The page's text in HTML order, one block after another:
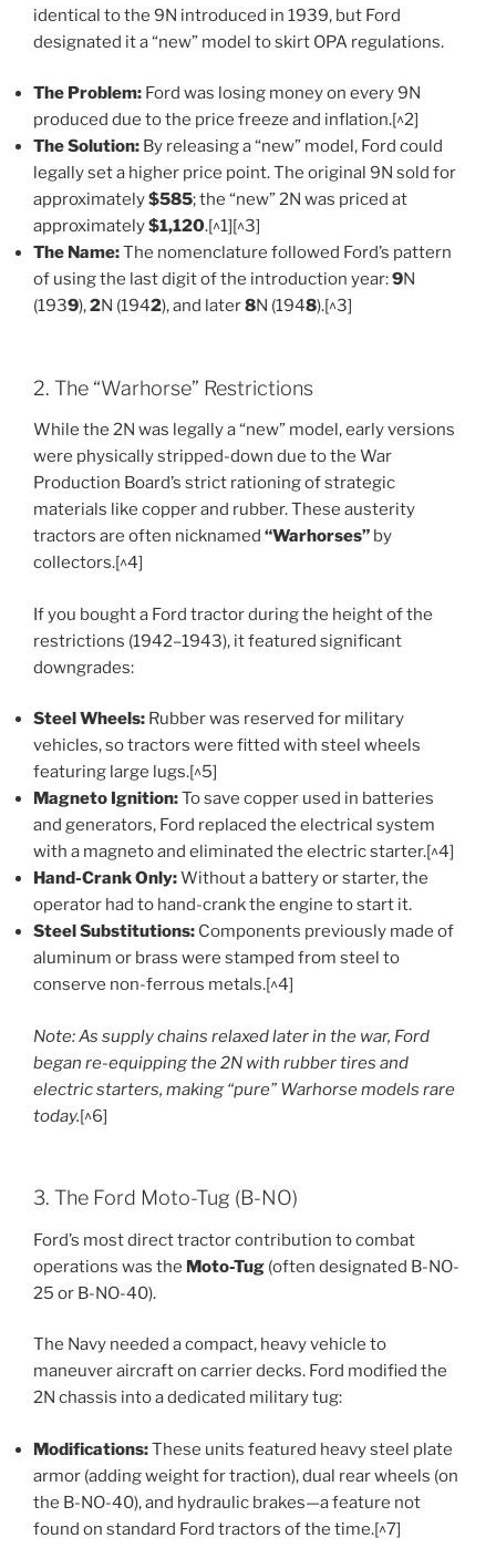
identical to the 9N introduced in 1939, but Ford
designated it a “new” model to skirt OPA regulations.
The Problem: Ford was losing money on every 9N
produced due to the price freeze and inflation.[^2]
The Solution: By releasing a “new” model, Ford could
legally set a higher price point. The original 9N sold for
approximately$585; the “new” 2N was priced at
approximately$1,120.[^1][^3]
The Name:The nomenclature followed Ford’s pattern
of using the last digit of the introduction year:9N
(1939),2N (1942), and later8N (1948).[^3]
2. The “Warhorse” Restrictions
While the 2N was legally a “new” model, early versions
were physically stripped-down due to the War
Production Board’s strict rationing of strategic
materials like copper and rubber. These austerity
tractors are often nicknamed “Warhorses” by
collectors.[^4]
If you bought a Ford tractor during the height of the
restrictions (1942–1943), it featured significant
downgrades:
Steel Wheels: Rubber was reserved for military
vehicles, so tractors were fitted with steel wheels
featuring large lugs.[^5]
Magneto Ignition:To save copper used in batteries
and generators, Ford replaced the electrical system
with a magneto and eliminated the electric starter.[^4]
Hand-Crank Only:Without a battery or starter, the
operator had to hand-crank the engine to start it.
Steel Substitutions: Components previously made of
aluminum or brass were stamped from steel to
conserve non-ferrous metals.[^4]
Note: As supply chains relaxed later in the war, Ford
began re-equipping the 2N with rubber tires and
electric starters, making “pure” Warhorse models rare
today.[^6]
3. The Ford Moto-Tug (B-NO)
Ford’s most direct tractor contribution to combat
operations was the Moto-Tug (often designated B-NO-
25 or B-NO-40).
The Navy needed a compact, heavy vehicle to
maneuver aircraft on carrier decks. Ford modified the
2N chassis into a dedicated military tug:
Modifications:These units featured heavy steel plate
armor (adding weight for traction), dual rear wheels (on
the B-NO-40), and hydraulic brakes—a feature not
found on standard Ford tractors of the time.[^7]